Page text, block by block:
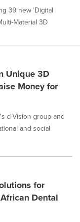
39 new 'Digital
Material 3D
Unique 3D
Money for
d-Vision group and
and social
for
Dental